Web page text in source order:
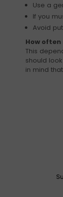
Use a
If you
Avoid
How
This
should
in mind